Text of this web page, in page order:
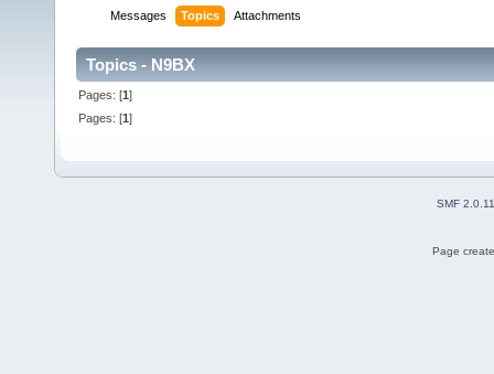
Messages Topics Attachments
Topics - N9BX
Pages: [1]
Pages: [1]
SMF 2.0.11
Page